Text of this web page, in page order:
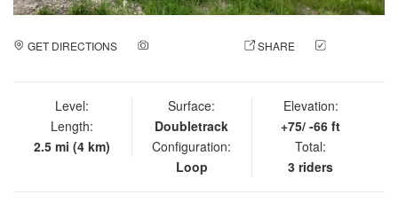
GET DIRECTIONS SHARE
Level:
Length:
2.5 mi (4 km)
Surface:
Doubletrack
Configuration:
Loop
Elevation:
+75/ -66 ft
Total:
3 riders